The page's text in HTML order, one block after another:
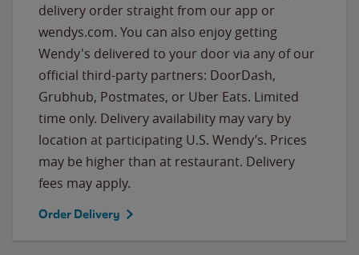
delivery order straight from our app or
wendys.com. You can also enjoy getting
Wendy's delivered to your door via any of our
official third-party partners: DoorDash,
Grubhub, Postmates, or Uber Eats. Limited
time only. Delivery availability may vary by
location at participating U.S. Wendy’s. Prices
may be higher than at restaurant. Delivery
fees may apply.
Order Delivery